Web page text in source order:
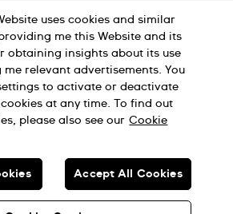
Cookie Notice
SWISS MADE
RIGHTS RESERVED: SWISS WATCHES
uses cookies and similar
me this Website and its
obtaining insights about its use
relevant advertisements. You
to activate or deactivate
at any time. To find out
please also see our Cookie
Accept All Cookies